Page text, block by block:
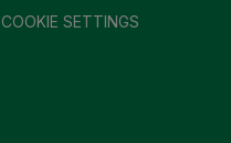
COOKIE SETTINGS